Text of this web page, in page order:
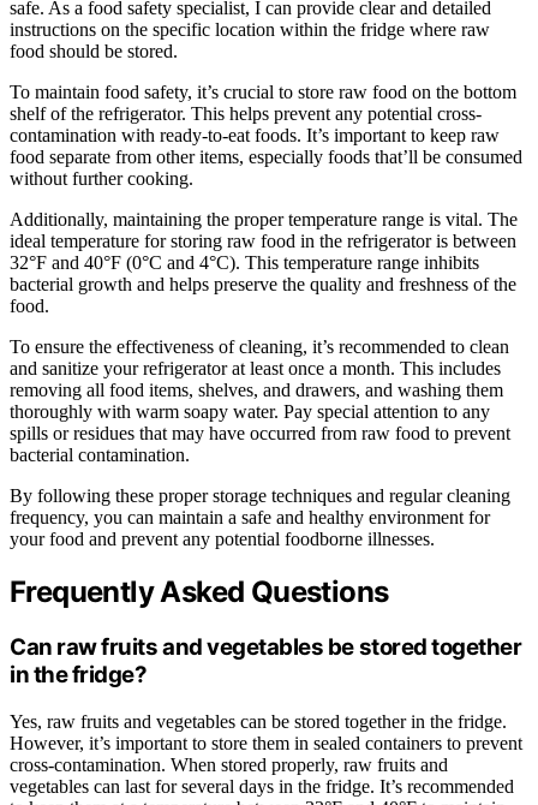
safe. As a food safety specialist, I can provide clear and detailed
instructions on the specific location within the fridge where raw
food should be stored.
To maintain food safety, it’s crucial to store raw food on the bottom
shelf of the refrigerator. This helps prevent any potential cross-
contamination with ready-to-eat foods. It’s important to keep raw
food separate from other items, especially foods that’ll be consumed
without further cooking.
Additionally, maintaining the proper temperature range is vital. The
ideal temperature for storing raw food in the refrigerator is between
32°F and 40°F (0°C and 4°C). This temperature range inhibits
bacterial growth and helps preserve the quality and freshness of the
food.
To ensure the effectiveness of cleaning, it’s recommended to clean
and sanitize your refrigerator at least once a month. This includes
removing all food items, shelves, and drawers, and washing them
thoroughly with warm soapy water. Pay special attention to any
spills or residues that may have occurred from raw food to prevent
bacterial contamination.
By following these proper storage techniques and regular cleaning
frequency, you can maintain a safe and healthy environment for
your food and prevent any potential foodborne illnesses.
Frequently Asked Questions
Can raw fruits and vegetables be stored together
in the fridge?
Yes, raw fruits and vegetables can be stored together in the fridge.
However, it’s important to store them in sealed containers to prevent
cross-contamination. When stored properly, raw fruits and
vegetables can last for several days in the fridge. It’s recommended